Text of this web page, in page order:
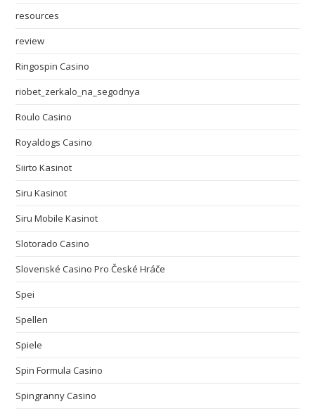
resources
review
Ringospin Casino
riobet_zerkalo_na_segodnya
Roulo Casino
Royaldogs Casino
Siirto Kasinot
Siru Kasinot
Siru Mobile Kasinot
Slotorado Casino
Slovenské Casino Pro České Hráče
Spei
Spellen
Spiele
Spin Formula Casino
Spingranny Casino